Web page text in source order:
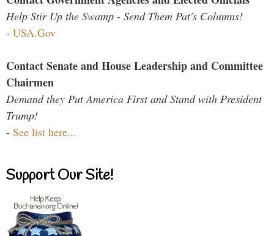
Help Stir Up the Swamp - Send Them Pat's Columns!
- USA.Gov
Contact Senate and House Leadership and Committee
Chairmen
Demand they Put America First and Stand with President
Trump!
- See list here...
Support Our Site!